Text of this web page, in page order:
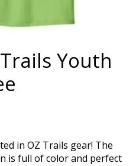
Youth
in OZ Trails gear! The
is full of color and perfect